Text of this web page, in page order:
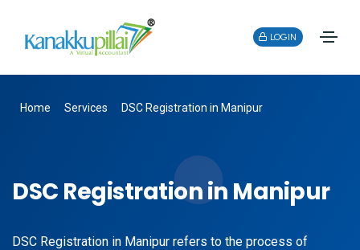
LOGIN
Home Services DSC Registration in Manipur
DSC Registration in Manipur
DSC Registration in Manipur refers to the process of